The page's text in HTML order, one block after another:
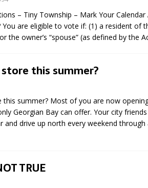
– Tiny Township – Mark Your Calendar
You are eligible to vote if: (1) a resident
the owner’s “spouse” (as defined by the
store this summer?
this summer? Most of you are now
Georgian Bay can offer. Your city
and drive up north every weekend
TRUE
no liquor at
Bay Estates
TBRN & Conc 13
sign by-law
Wyevale baseball
Wyebridge Park
canopy by-law, STR
Farlain
TTAC financials,
Election Sign By-